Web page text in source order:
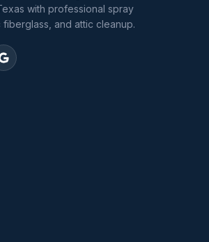
with professional spray
and attic cleanup.